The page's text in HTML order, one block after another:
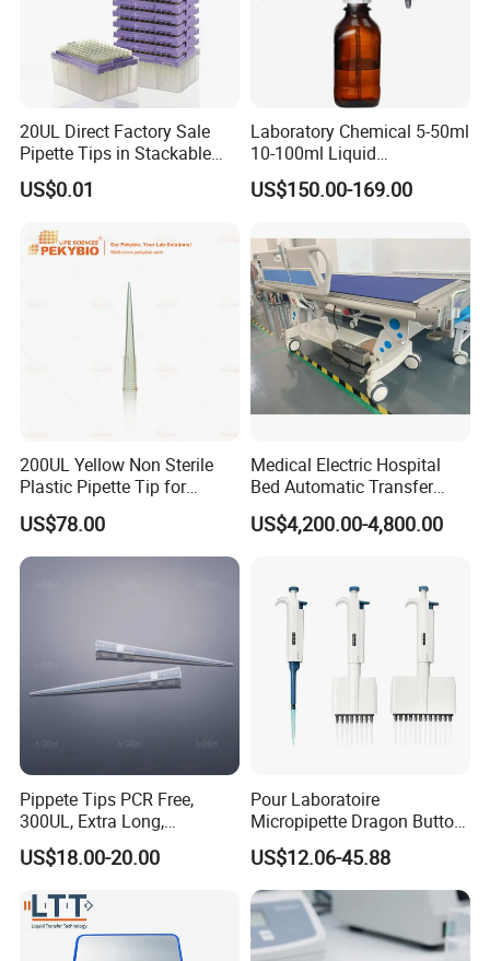
20UL Direct Factory Sale
Pipette Tips in Stackable
Packaging Boxes
US$0.01
Laboratory Chemical 5-50ml
10-100ml Liquid
Dispensmate Bottle-Top
Dispenser
US$150.00-169.00
200UL Yellow Non Sterile
Plastic Pipette Tip for
Scientist
US$78.00
Medical Electric Hospital
Bed Automatic Transfer
Trolley for Patient Transfer
Parallel From Bed to Bed
US$4,200.00-4,800.00
Pippete Tips PCR Free,
300UL, Extra Long,
Universal Filter Pipette Tips
US$18.00-20.00
Pour Laboratoire
Micropipette Dragon Button
Filter Tip Integea Lab Micro
Pipette
US$12.06-45.88